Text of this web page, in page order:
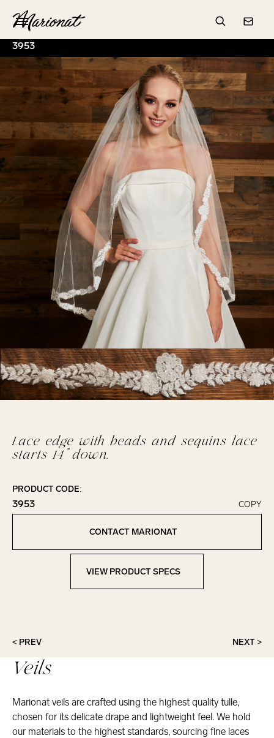
Hamburger
Search
3953
Lace edge with beads and sequins lace
starts 14” down.
PRODUCT CODE:
3953
Click to copy!
Copied to clipboard!
COPY
CONTACT MARIONAT
View Product Specs
VIEW PRODUCT SPECS
< PREV NEXT >
Veils
Marionat veils are crafted using the highest quality tulle,
chosen for its delicate drape and lightweight feel. We hold
our materials to the highest standards, sourcing fine laces